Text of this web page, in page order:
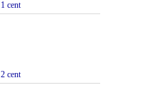
1 cent
2 cent